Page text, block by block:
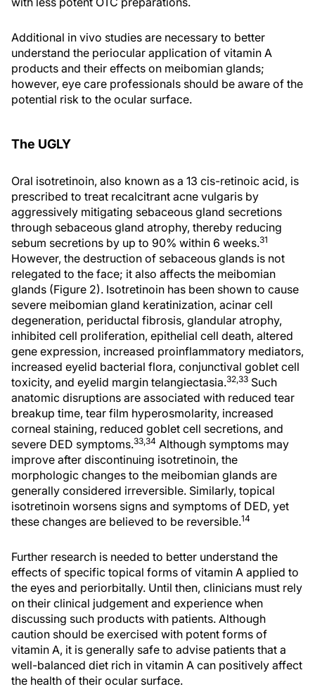
Additional in vivo studies are necessary to better
understand the periocular application of vitamin A
products and their effects on meibomian glands;
however, eye care professionals should be aware of the
potential risk to the ocular surface.
The UGLY
Oral isotretinoin, also known as a 13 cis-retinoic acid, is
prescribed to treat recalcitrant acne vulgaris by
aggressively mitigating sebaceous gland secretions
through sebaceous gland atrophy, thereby reducing
sebum secretions by up to 90% within 6 weeks.31
However, the destruction of sebaceous glands is not
relegated to the face; it also affects the meibomian
glands (Figure 2). Isotretinoin has been shown to cause
severe meibomian gland keratinization, acinar cell
degeneration, periductal fibrosis, glandular atrophy,
inhibited cell proliferation, epithelial cell death, altered
gene expression, increased proinflammatory mediators,
increased eyelid bacterial flora, conjunctival goblet cell
toxicity, and eyelid margin telangiectasia.32,33 Such
anatomic disruptions are associated with reduced tear
breakup time, tear film hyperosmolarity, increased
corneal staining, reduced goblet cell secretions, and
severe DED symptoms.33,34 Although symptoms may
improve after discontinuing isotretinoin, the
morphologic changes to the meibomian glands are
generally considered irreversible. Similarly, topical
isotretinoin worsens signs and symptoms of DED, yet
these changes are believed to be reversible.14
Further research is needed to better understand the
effects of specific topical forms of vitamin A applied to
the eyes and periorbitally. Until then, clinicians must rely
on their clinical judgement and experience when
discussing such products with patients. Although
caution should be exercised with potent forms of
vitamin A, it is generally safe to advise patients that a
well-balanced diet rich in vitamin A can positively affect
the health of their ocular surface.